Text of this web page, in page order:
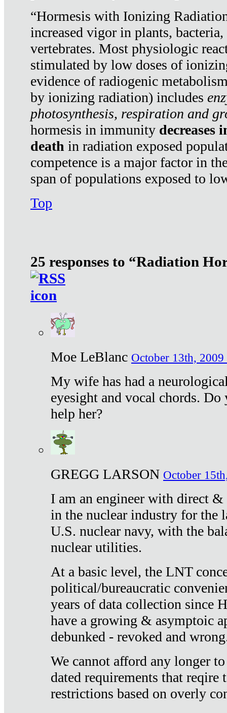
“Hormesis with Ionizing
increased vigor in plants,
vertebrates. Most physiologic
stimulated by low doses of
evidence of radiogenic
by ionizing radiation) includes
photosynthesis, respiration and
hormesis in immunity decreases
death in radiation exposed
competence is a major factor in
span of populations exposed to
Top
25 responses to “Radiation
Moe LeBlanc October 13th, 2009
My wife has had a
eyesight and vocal chords.
help her?
GREGG LARSON October
I am an engineer with direct
in the nuclear industry for the
U.S. nuclear navy, with the
nuclear utilities.
At a basic level, the LNT
political/bureaucratic
years of data collection since
have a growing & asymptoic
debunked - revoked and
We cannot afford any longer
dated requirements that reqire
restrictions based on overly